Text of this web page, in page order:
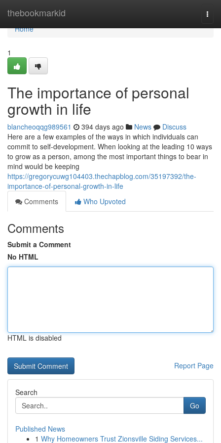
thebookmarkid
Home
Home
1
The importance of personal
growth in life
blancheoqqg989561 394 days ago News
Discuss
Here are a few examples of the ways in which individuals can
commit to self-development. When looking at the leading 10 ways
to grow as a person, among the most important things to bear in
mind would be keeping
https://gregorycuwg104403.thechapblog.com/35197392/the-
importance-of-personal-growth-in-life
Comments
Who Upvoted
Comments
Submit a Comment
No HTML
HTML is disabled
Report Page
Search
Go
Published News
1 Why Homeowners Trust Zionsville Siding Services...